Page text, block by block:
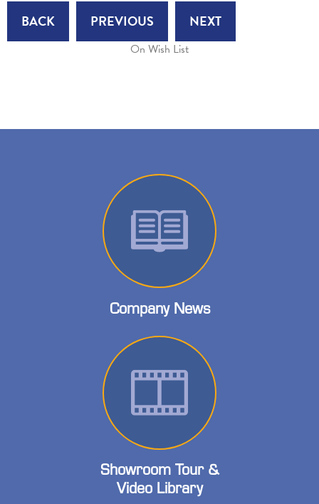
BACK PREVIOUS NEXT
On Wish List
Company News
Showroom Tour &
Video Library